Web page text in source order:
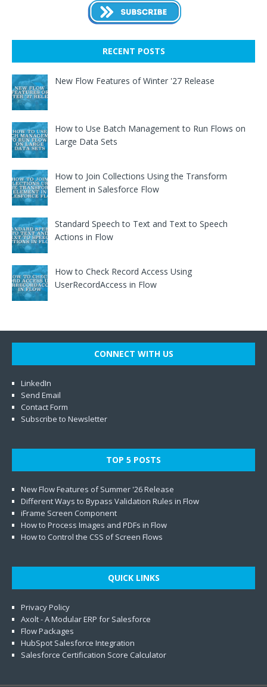
RECENT POSTS
New Flow Features of Winter '27 Release
How to Use Batch Management to Run Flows on
Large Data Sets
How to Join Collections Using the Transform
Element in Salesforce Flow
Standard Speech to Text and Text to Speech
Actions in Flow
How to Check Record Access Using
UserRecordAccess in Flow
CONNECT WITH US
LinkedIn
Send Email
Contact Form
Subscribe to Newsletter
TOP 5 POSTS
New Flow Features of Summer '26 Release
Different Ways to Bypass Validation Rules in Flow
iFrame Screen Component
How to Process Images and PDFs in Flow
How to Control the CSS of Screen Flows
QUICK LINKS
Privacy Policy
Axolt - A Modular ERP for Salesforce
Flow Packages
HubSpot Salesforce Integration
Salesforce Certification Score Calculator